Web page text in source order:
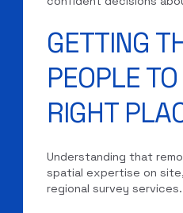
GETTING
PEOPLE
RIGHT
Understanding that
spatial expertise on
regional survey services.